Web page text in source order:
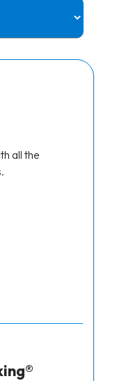
all the